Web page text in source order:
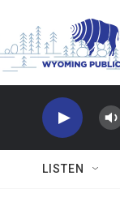
LISTEN